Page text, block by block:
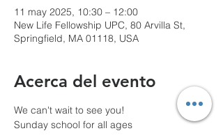
11 may 2025, 10:30 – 12:00
New Life Fellowship UPC, 80 Arvilla St,
Springfield, MA 01118, USA
Acerca del evento
We can't wait to see you!
Sunday school for all ages